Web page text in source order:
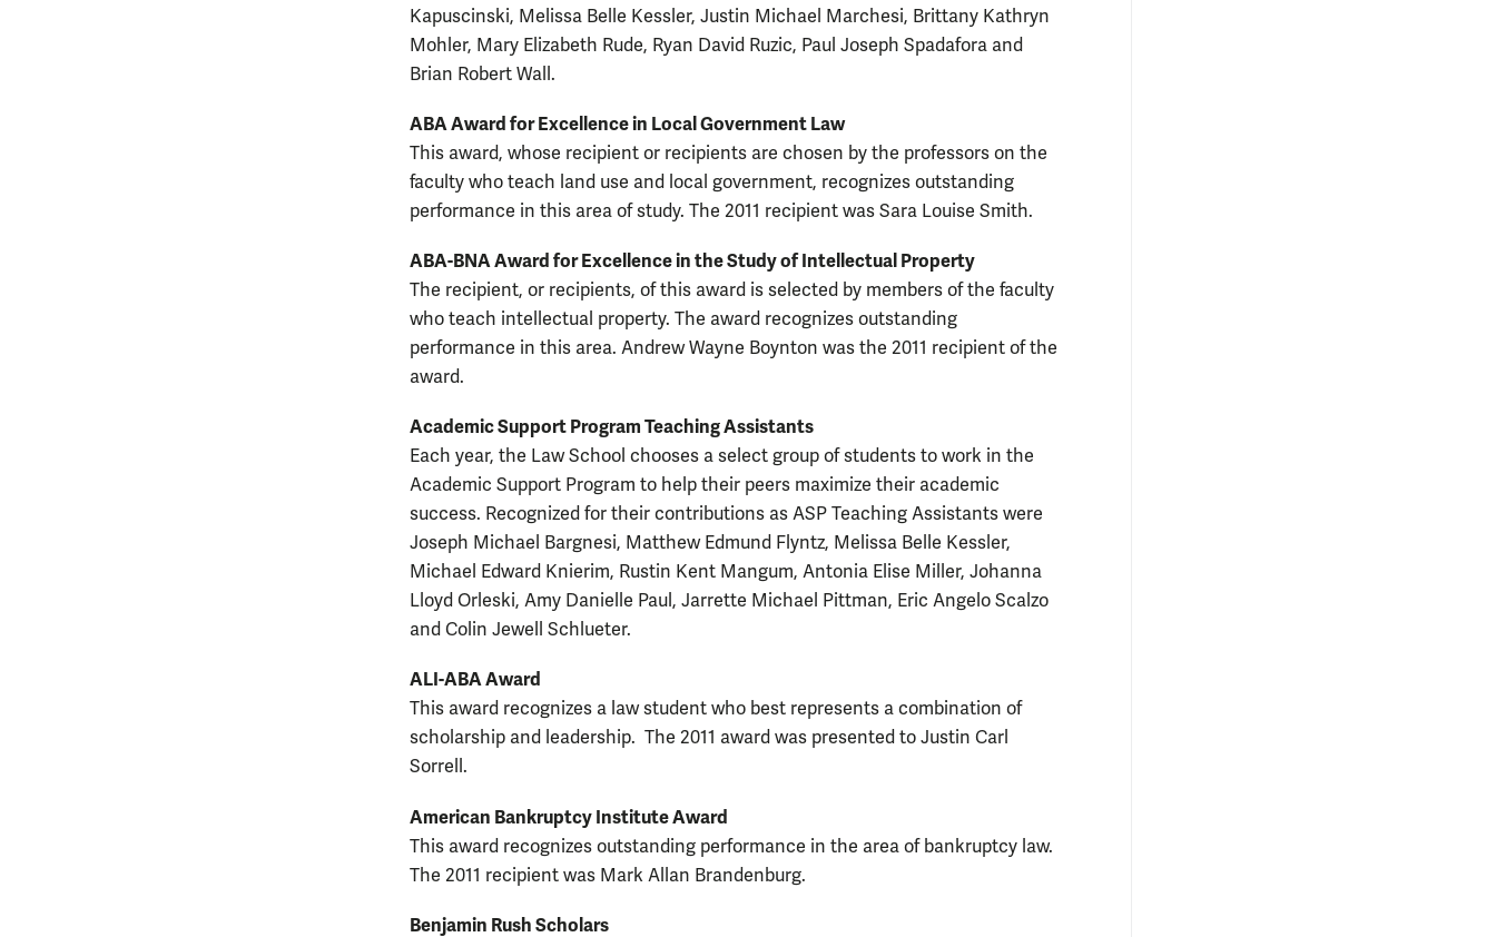
Kapuscinski, Melissa Belle Kessler, Justin Michael Marchesi, Brittany Kathryn
Mohler, Mary Elizabeth Rude, Ryan David Ruzic, Paul Joseph Spadafora and
Brian Robert Wall.
ABA Award for Excellence in Local Government Law
This award, whose recipient or recipients are chosen by the professors on the
faculty who teach land use and local government, recognizes outstanding
performance in this area of study. The 2011 recipient was Sara Louise Smith.
ABA-BNA Award for Excellence in the Study of Intellectual Property
The recipient, or recipients, of this award is selected by members of the faculty
who teach intellectual property. The award recognizes outstanding
performance in this area. Andrew Wayne Boynton was the 2011 recipient of the
award.
Academic Support Program Teaching Assistants
Each year, the Law School chooses a select group of students to work in the
Academic Support Program to help their peers maximize their academic
success. Recognized for their contributions as ASP Teaching Assistants were
Joseph Michael Bargnesi, Matthew Edmund Flyntz, Melissa Belle Kessler,
Michael Edward Knierim, Rustin Kent Mangum, Antonia Elise Miller, Johanna
Lloyd Orleski, Amy Danielle Paul, Jarrette Michael Pittman, Eric Angelo Scalzo
and Colin Jewell Schlueter.
ALI-ABA Award
This award recognizes a law student who best represents a combination of
scholarship and leadership. The 2011 award was presented to Justin Carl
Sorrell.
American Bankruptcy Institute Award
This award recognizes outstanding performance in the area of bankruptcy law.
The 2011 recipient was Mark Allan Brandenburg.
Benjamin Rush Scholars